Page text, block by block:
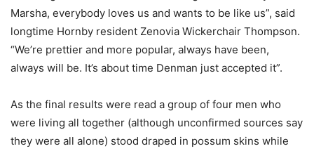
Marsha, everybody loves us and wants to be like us”, said
longtime Hornby resident Zenovia Wickerchair Thompson.
“We’re prettier and more popular, always have been,
always will be. It’s about time Denman just accepted it”.
As the final results were read a group of four men who
were living all together (although unconfirmed sources say
they were all alone) stood draped in possum skins while